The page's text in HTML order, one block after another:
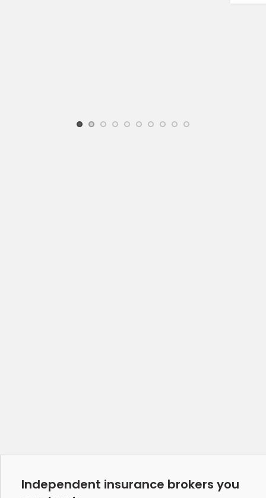
Independent insurance brokers you